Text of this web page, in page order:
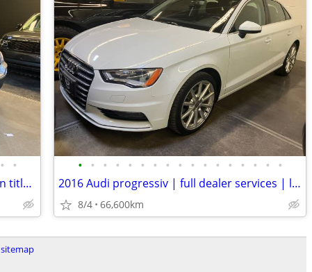
• •
2012 BMW x5 35i xdrive | bc local | clean title | awd | mint
• • • • • • • • • • • • • • • • •
2016 Audi progressiv | full dealer services | low kms | local bc
8/4 66,600km
sitemap